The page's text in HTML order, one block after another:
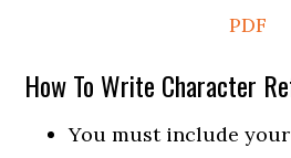
PDF
How To Write Character
You must include